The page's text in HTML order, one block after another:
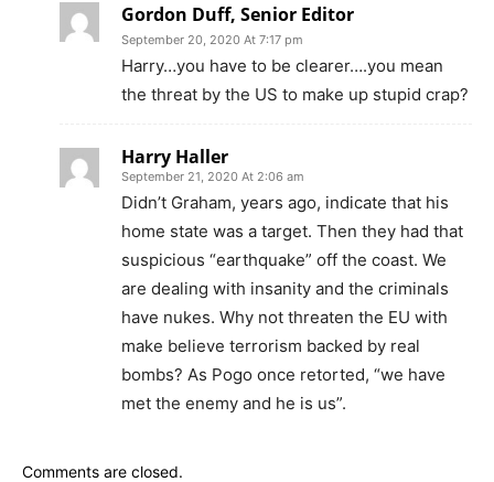
Gordon Duff, Senior Editor
September 20, 2020 At 7:17 pm
Harry…you have to be clearer….you mean
the threat by the US to make up stupid crap?
Harry Haller
September 21, 2020 At 2:06 am
Didn’t Graham, years ago, indicate that his
home state was a target. Then they had that
suspicious “earthquake” off the coast. We
are dealing with insanity and the criminals
have nukes. Why not threaten the EU with
make believe terrorism backed by real
bombs? As Pogo once retorted, “we have
met the enemy and he is us”.
Comments are closed.